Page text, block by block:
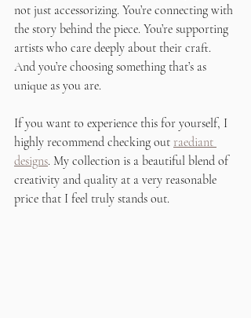
not just accessorizing. You’re connecting with
the story behind the piece. You’re supporting
artists who care deeply about their craft.
And you’re choosing something that’s as
unique as you are.
If you want to experience this for yourself, I
highly recommend checking out raediant
designs. My collection is a beautiful blend of
creativity and quality at a very reasonable
price that I feel truly stands out.